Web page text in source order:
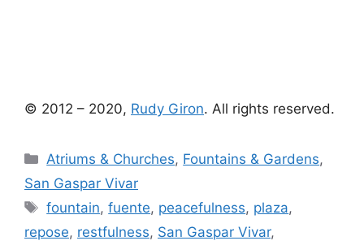
© 2012 – 2020, Rudy Giron. All rights reserved.
Categories
Atriums & Churches, Fountains & Gardens,
San Gaspar Vivar
Tags
fountain,fuente, peacefulness, plaza,
repose, restfulness, San Gaspar Vivar,